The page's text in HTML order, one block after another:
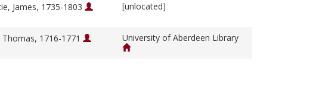
James, 1735-1803 [unlocated]
Thomas, 1716-1771 University of Aberdeen Library